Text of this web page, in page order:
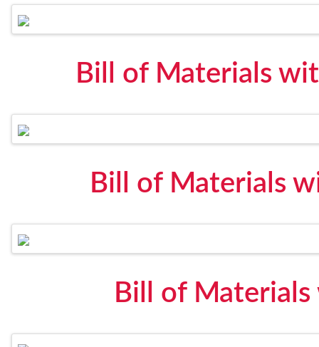
Bill of Materials
Bill of Materials
Bill of